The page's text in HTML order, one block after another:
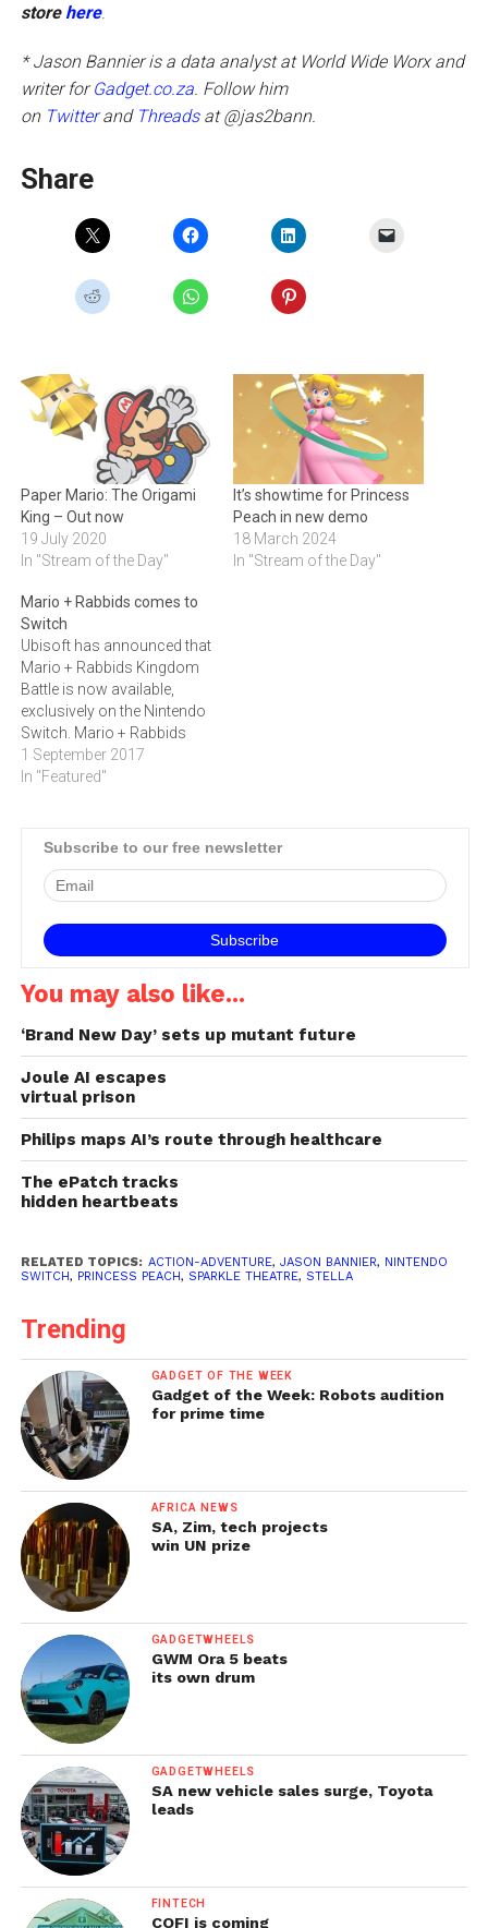
store here.
* Jason Bannier is a data analyst at World Wide Worx and
writer forGadget.co.za. Follow him
on Twitterand Threadsat @jas2bann.
Share
Paper Mario: The Origami
King – Out now
19 July 2020
In "Stream of the Day"
It’s showtime for Princess
Peach in new demo
18 March 2024
In "Stream of the Day"
Mario + Rabbids comes to
Switch
Ubisoft has announced that
Mario + Rabbids Kingdom
Battle is now available,
exclusively on the Nintendo
Switch. Mario + Rabbids
Kingdom Battle follows the
most iconic video game
unexpected journey to save
a new turn-based combat
adventure. “Mario…
1 September 2017
In "Featured"
Subscribe to our free newsletter
You may also like...
‘Brand New Day’ sets up mutant future
Joule AI escapes
virtual prison
Philips maps AI’s route through healthcare
The ePatch tracks
hidden heartbeats
RELATED TOPICS: ACTION-ADVENTURE, JASON BANNIER, NINTENDO
SWITCH, PRINCESS PEACH, SPARKLE THEATRE, STELLA
Trending
GADGET OF THE WEEK
Gadget of the Week: Robots audition
for prime time
AFRICA NEWS
SA, Zim, tech projects
win UN prize
GADGETWHEELS
GWM Ora 5 beats
its own drum
GADGETWHEELS
SA new vehicle sales surge, Toyota
leads
FINTECH
COFI is coming